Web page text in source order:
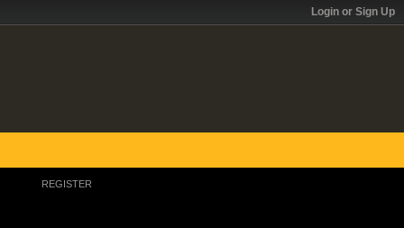
Login or Sign Up
REGISTER